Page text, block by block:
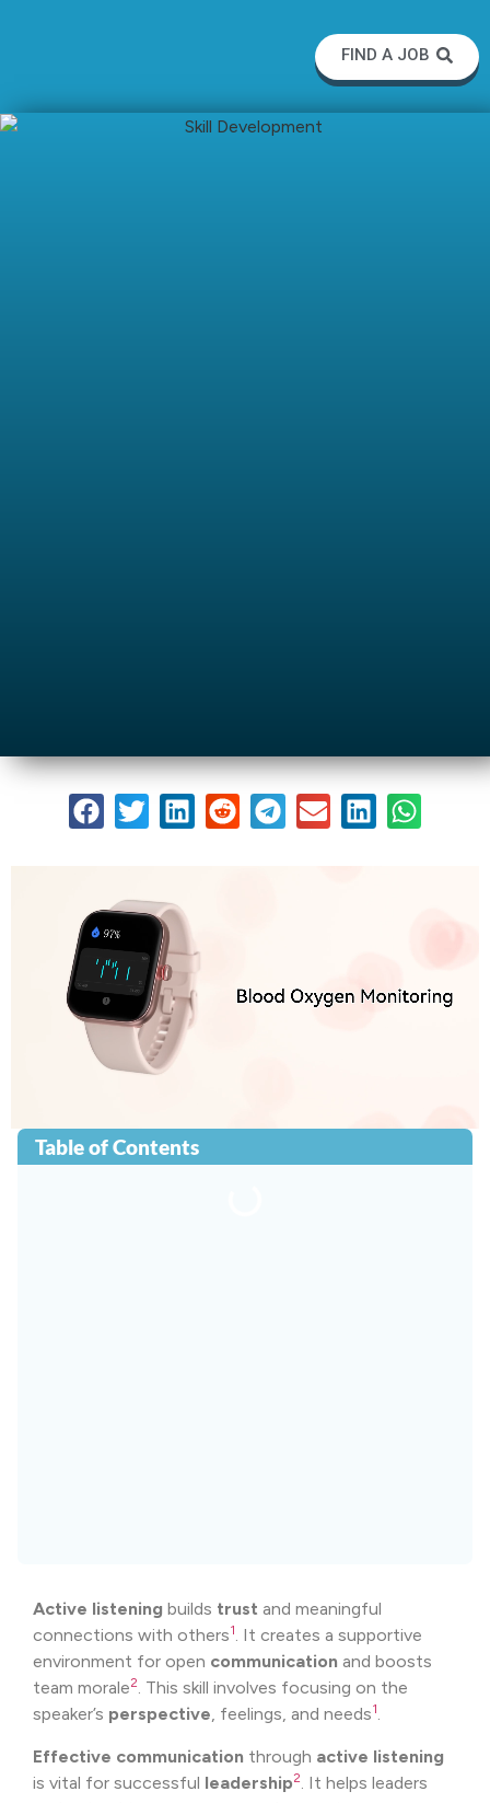
FIND A JOB
Table of Contents
Active listening builds trust and meaningful
connections with others1. It creates a supportive
environment for open communication and boosts
team morale2. This skill involves focusing on the
speaker’s perspective, feelings, and needs1.
Effective communication through active listening
is vital for successful leadership2
. It helps leaders